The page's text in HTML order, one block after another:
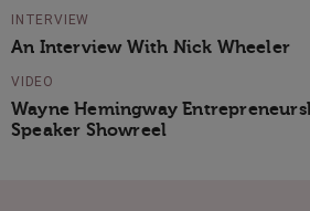
INTERVIEW
An Interview With Nick Wheeler
VIDEO
Wayne Hemingway
Speaker Showreel